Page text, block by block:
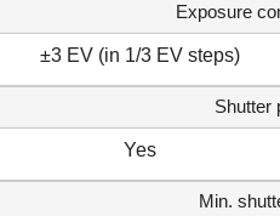
Exposure
±3 EV (in 1/3 EV steps)
Shutter
Yes
Min.